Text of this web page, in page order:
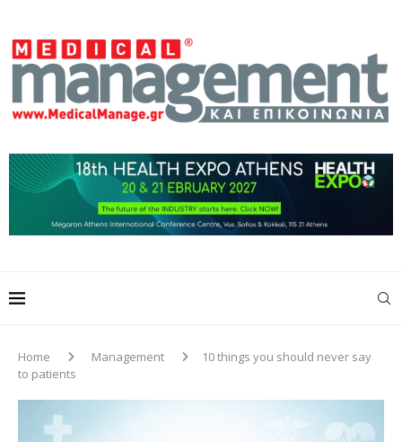
Home Management
10 things you should never say
to patients